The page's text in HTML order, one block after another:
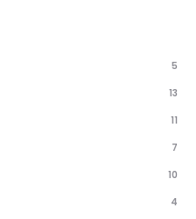
5
13
11
7
10
4